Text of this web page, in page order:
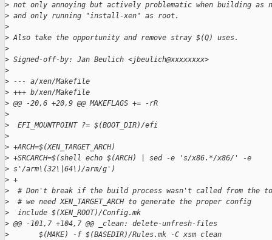
> not only annoying but actively problematic when building as
> and only running "install-xen" as root.
>
> Also take the opportunity and remove stray $(Q) uses.
>
> Signed-off-by: Jan Beulich <jbeulich@xxxxxxxx>
>
> --- a/xen/Makefile
> +++ b/xen/Makefile
> @@ -20,6 +20,9 @@ MAKEFLAGS += -rR
>
>
  EFI_MOUNTPOINT ?= $(BOOT_DIR)/efi
>
> +ARCH=$(XEN_TARGET_ARCH)
> +SRCARCH=$(shell echo $(ARCH) | sed -e 's/x86.*/x86/' -e
> s'/arm\(32\|64\)/arm/g')
> +
>
# Don't break if the build process wasn't called from the
>
  # we need XEN_TARGET_ARCH to generate the proper config
>
  include $(XEN_ROOT)/Config.mk
> @@ -101,7 +104,7 @@ _clean: delete-unfresh-files
>
       $(MAKE) -f $(BASEDIR)/Rules.mk -C xsm clean